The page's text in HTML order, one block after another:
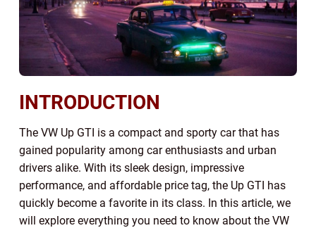
INTRODUCTION
The VW Up GTI is a compact and sporty car that has
gained popularity among car enthusiasts and urban
drivers alike. With its sleek design, impressive
performance, and affordable price tag, the Up GTI has
quickly become a favorite in its class. In this article, we
will explore everything you need to know about the VW